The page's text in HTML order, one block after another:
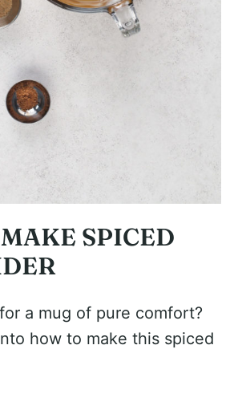
SPICED
a mug of pure comfort?
how to make this spiced